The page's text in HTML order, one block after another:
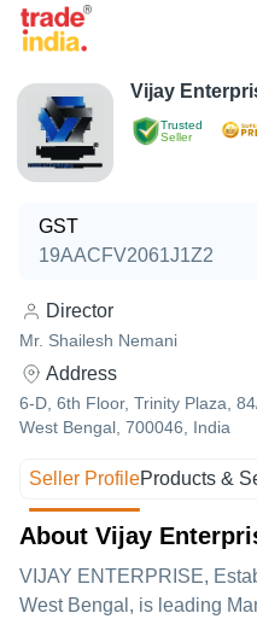
Trusted
Seller
Vijay
GST
19AACFV2061J1Z2
Director
Mr. Shailesh Nemani
Address
6-D, 6th Floor, Trinity Plaza,
West Bengal, 700046, India
Seller ProfileProducts &
About Vijay
VIJAY ENTERPRISE,
West Bengal, is leading